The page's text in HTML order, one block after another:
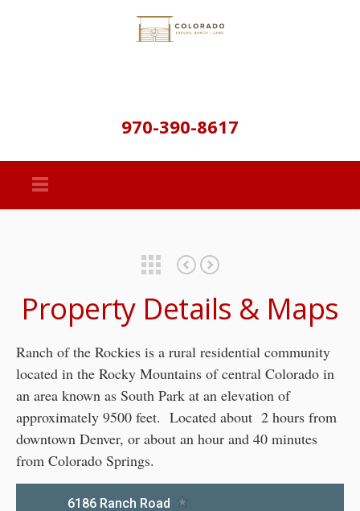
970-390-8617
Property Details & Maps
Ranch of the Rockies is a rural residential community
located in the Rocky Mountains of central Colorado in
an area known as South Park at an elevation of
approximately 9500 feet. Located about 2 hours from
downtown Denver, or about an hour and 40 minutes
from Colorado Springs.